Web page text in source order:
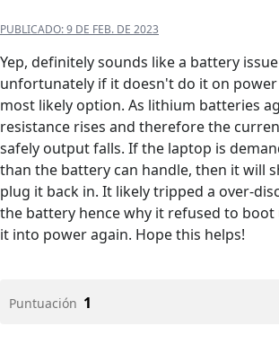
PUBLICADO:9 DE FEB. DE 2023
Yep, definitely sounds like a battery
unfortunately if it doesn't do it on
most likely option. As lithium batteries
resistance rises and therefore the
safely output falls. If the laptop is
than the battery can handle, then it will
plug it back in. It likely tripped a over-
the battery hence why it refused to
it into power again. Hope this helps!
Puntuación 1